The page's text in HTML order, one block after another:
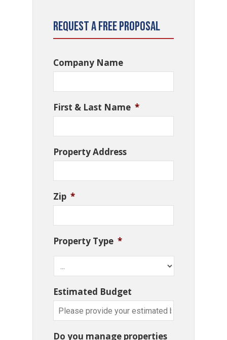
Request a Free Proposal
Company Name
First & Last Name *
Property Address
Zip *
Property Type *
Estimated Budget
Do you manage properties